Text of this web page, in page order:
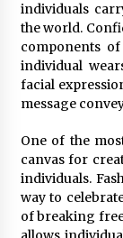
individuals
the world.
components
individual
facial
message
One of the
canvas for
individuals.
way to
of breaking